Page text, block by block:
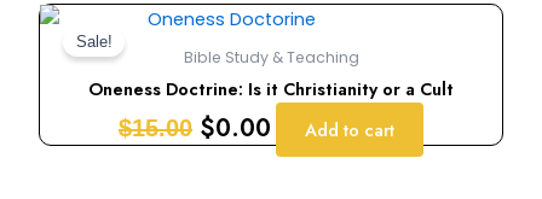
Sale!
Bible Study & Teaching
Oneness Doctrine: Is it Christianity or a Cult
$15.00
Original
price
was:
$15.00.
$0.00
Current
price
is:
$0.00.
Add to cart